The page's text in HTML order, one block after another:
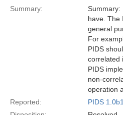
Summary:
Summary:
have. The
general
For
PIDS
correlated
PIDS
non-
operation
Reported:
PIDS 1.0b1